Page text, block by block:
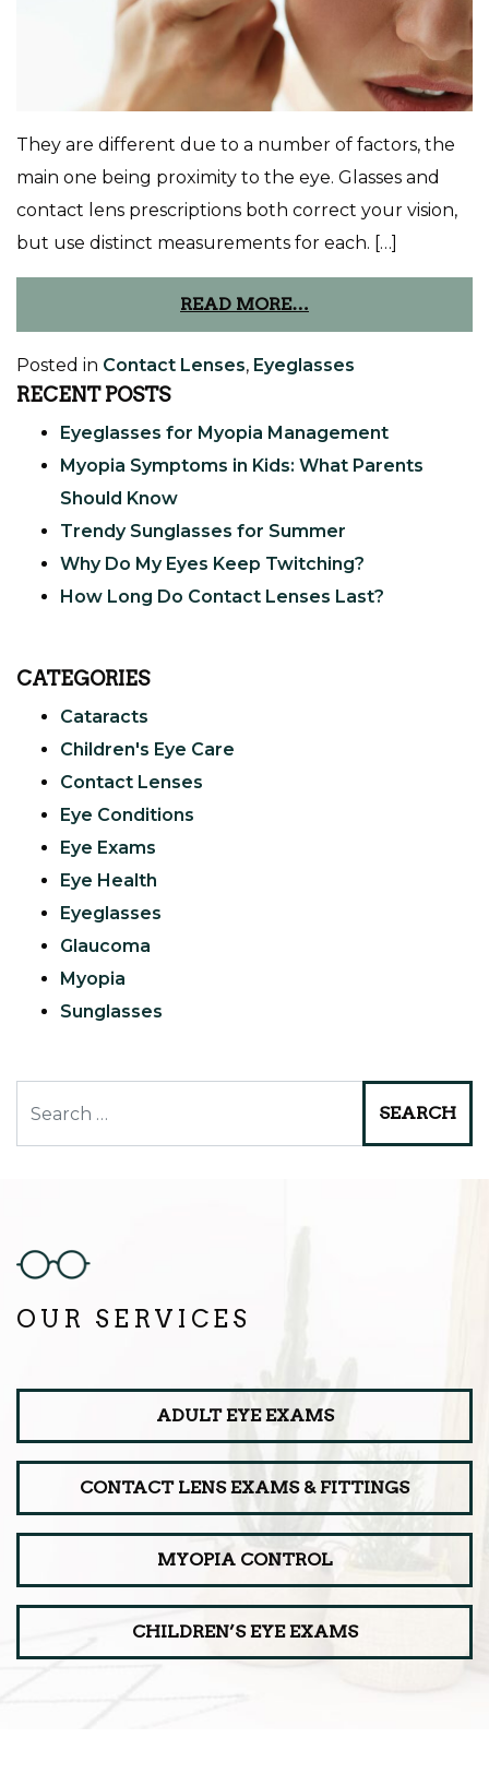
They are different due to a number of factors, the
main one being proximity to the eye. Glasses and
contact lens prescriptions both correct your vision,
but use distinct measurements for each. […]
READ MORE…
Posted in Contact Lenses, Eyeglasses
RECENT POSTS
Eyeglasses for Myopia Management
Myopia Symptoms in Kids: What Parents
Should Know
Trendy Sunglasses for Summer
Why Do My Eyes Keep Twitching?
How Long Do Contact Lenses Last?
CATEGORIES
Cataracts
Children's Eye Care
Contact Lenses
Eye Conditions
Eye Exams
Eye Health
Eyeglasses
Glaucoma
Myopia
Sunglasses
OUR SERVICES
ADULT EYE EXAMS
CONTACT LENS EXAMS & FITTINGS
MYOPIA CONTROL
CHILDREN’S EYE EXAMS